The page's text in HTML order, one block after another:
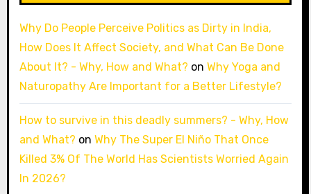
Why Do People Perceive Politics as Dirty in India,
How Does It Affect Society, and What Can Be Done
About It? - Why, How and What? on Why Yoga and
Naturopathy Are Important for a Better Lifestyle?
How to survive in this deadly summers? - Why, How
and What? on Why The Super El Niño That Once
Killed 3% Of The World Has Scientists Worried Again
In 2026?